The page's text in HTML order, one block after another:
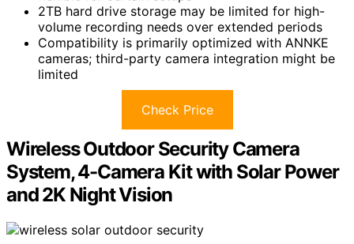
2TB hard drive storage may be limited for high-
volume recording needs over extended periods
Compatibility is primarily optimized with ANNKE
cameras; third-party camera integration might be
limited
Check Price
Wireless Outdoor Security Camera
System, 4-Camera Kit with Solar Power
and 2K Night Vision